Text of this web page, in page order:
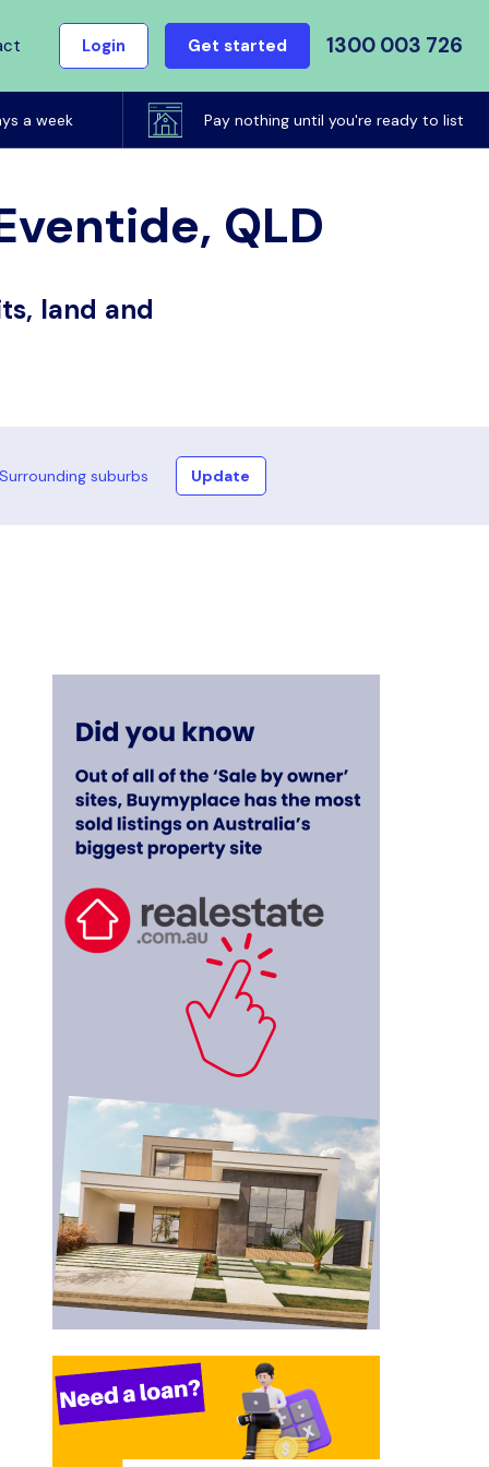
Login Get started 1300 003 726
a week Pay nothing until you're ready to list
QLD
land and
Surrounding suburbs Update